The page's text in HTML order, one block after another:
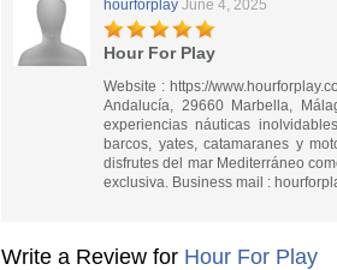
hourforplay June 4, 2025
Hour For Play
Website : https://
Andalucía, 29660 Marbella,
experiencias náuticas
barcos, yates, catamaranes y
disfrutes del mar Mediterráneo
exclusiva. Business mail :
Write a Review for Hour For Play